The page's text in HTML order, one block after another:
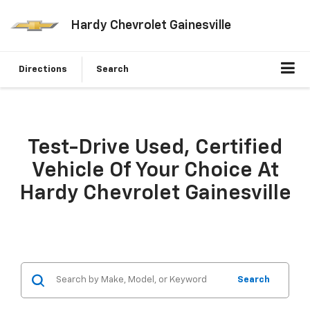
Hardy Chevrolet Gainesville
Directions Search
Test-Drive Used, Certified
Vehicle Of Your Choice At
Hardy Chevrolet Gainesville
Search